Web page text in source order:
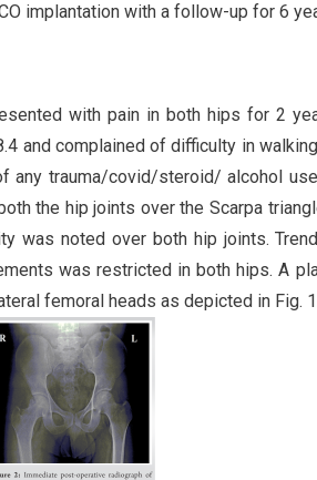
implantation with a follow-up for 6
with pain in both hips for 2
and complained of difficulty in
any trauma/covid/steroid/ alcohol
the hip joints over the Scarpa
was noted over both hip joints.
was restricted in both hips. A
femoral heads as depicted in Fig.